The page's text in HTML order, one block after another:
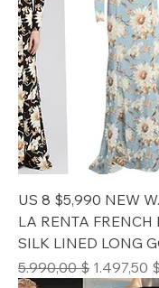
US 8 $5,990 NEW
LA RENTA FRENCH
SILK LINED LONG
Standardpreis
5.990,00 $ Sale-Preis
1.497,50 $